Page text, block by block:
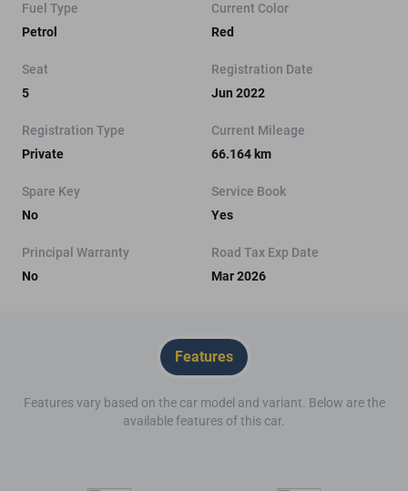
Fuel Type
Petrol
Current Color
Red
Seat
5
Registration Date
Jun 2022
Registration Type
Private
Current Mileage
66.164 km
Spare Key
No
Service Book
Yes
Principal Warranty
No
Road Tax Exp Date
Mar 2026
Features
Features vary based on the car model and variant. Below are the
available features of this car.